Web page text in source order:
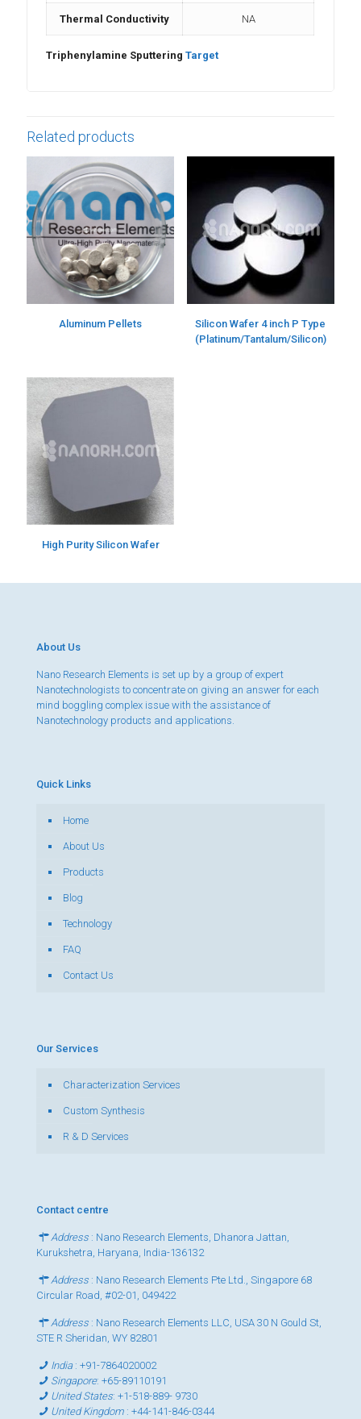
Thermal Conductivity NA
Triphenylamine SputteringTarget
Related products
Aluminum Pellets
Silicon Wafer 4 inch P Type
(Platinum/Tantalum/Silicon)
High Purity Silicon Wafer
About Us
Nano Research Elements is set up by a group of expert
Nanotechnologists to concentrate on giving an answer for each
mind boggling complex issue with the assistance of
Nanotechnology products and applications.
Quick Links
Home
About Us
Products
Blog
Technology
FAQ
Contact Us
Our Services
Characterization Services
Custom Synthesis
R & D Services
Contact centre
Address : Nano Research Elements, Dhanora Jattan,
Kurukshetra, Haryana, India-136132
Address : Nano Research Elements Pte Ltd., Singapore 68
Circular Road, #02-01, 049422
Address : Nano Research Elements LLC, USA 30 N Gould St,
STE R Sheridan, WY 82801
India:+91-7864020002
Singapore:+65-89110191
United States:+1-518-889- 9730
United Kingdom :+44-141-846-0344